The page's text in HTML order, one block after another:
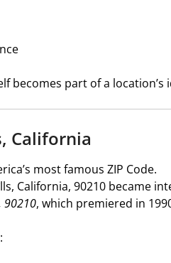
becomes part of a
California
most famous ZIP Code.
California, 90210 became
90210, which premiered in